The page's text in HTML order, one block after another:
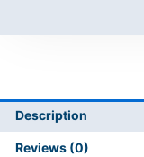
Description
Reviews (0)